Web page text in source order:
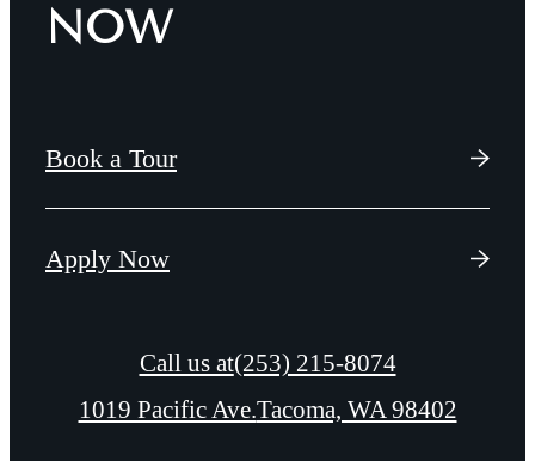
NOW
Book a Tour
Apply Now
Call us at(253) 215-8074
1019 Pacific Ave.Tacoma, WA 98402